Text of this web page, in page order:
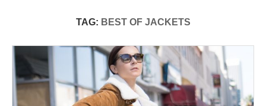
TAG: BEST OF JACKETS